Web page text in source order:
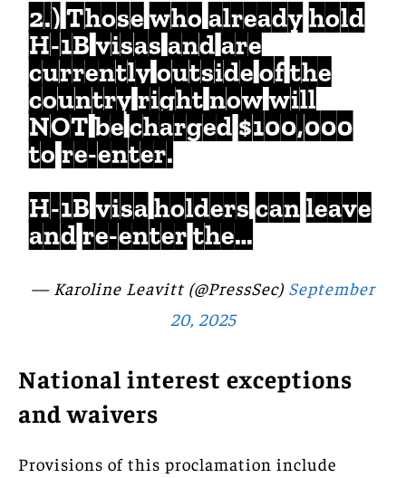
2.) Those who already hold
H-1B visas and are
currently outside of the
country right now will
NOT be charged $100,000
to re-enter.
H-1B visa holders can leave
and re-enter the…
— Karoline Leavitt (@PressSec) September
20, 2025
National interest exceptions
and waivers
Provisions of this proclamation include